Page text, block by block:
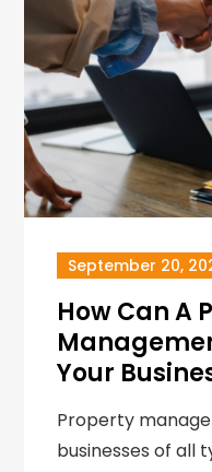
September 20,
How Can A
Your
Property
businesses of all